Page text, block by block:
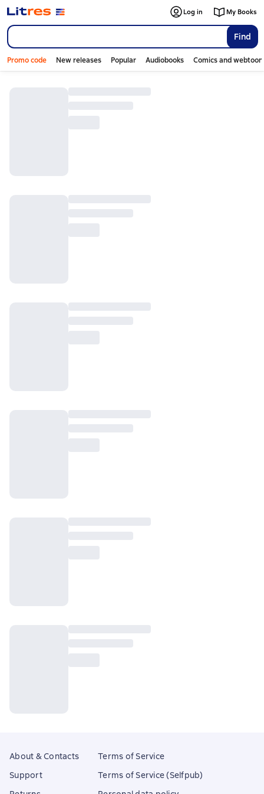
Find
Log in My Books
Promo code New releases Popular Audiobooks Comics and
About & Contacts
Support
Terms of Service
Terms of Service (Selfpub)